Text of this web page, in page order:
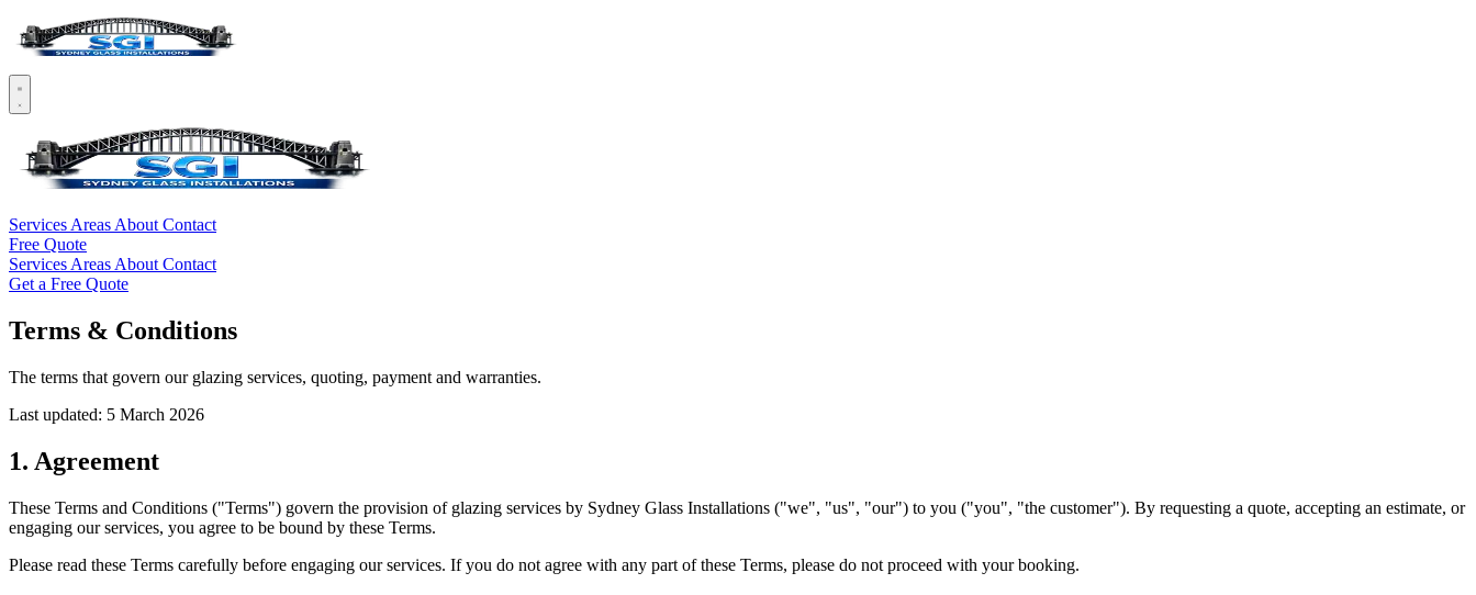
Services Areas About Contact
Free Quote
Services Areas About Contact
Get a Free Quote
Terms & Conditions
The terms that govern our glazing services, quoting, payment and warranties.
Last updated: 5 March 2026
1. Agreement
These Terms and Conditions ("Terms") govern the provision of glazing services by Sydney Glass Installations ("we", "us", "our") to you ("you", "the customer"). By requesting a quote, accepting an estimate, or
engaging our services, you agree to be bound by these Terms.
Please read these Terms carefully before engaging our services. If you do not agree with any part of these Terms, please do not proceed with your booking.